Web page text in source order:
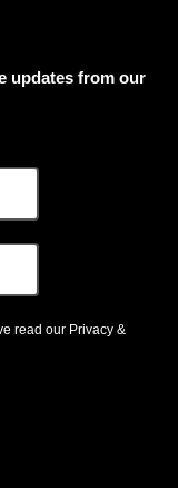
updates from our
read our Privacy &